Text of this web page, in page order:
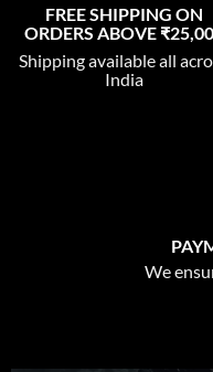
FREE SHIPPING ON
ORDERS ABOVE
Shipping available all
India
We